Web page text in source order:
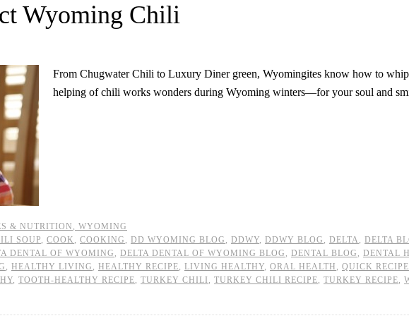
Wyoming Chili
From Chugwater Chili to Luxury Diner green, Wyomingites know how to
helping of chili works wonders during Wyoming winters—for your soul and
& NUTRITION , WYOMING
SOUP, COOK , COOKING , DD WYOMING BLOG , DDWY, DDWY BLOG , DELTA , DELTA
DENTAL OF WYOMING , DELTA DENTAL OF WYOMING BLOG , DENTAL BLOG , DENTAL
, HEALTHY LIVING , HEALTHY RECIPE, LIVING HEALTHY, ORAL HEALTH , QUICK
, TOOTH-HEALTHY RECIPE, TURKEY CHILI , TURKEY CHILI RECIPE, TURKEY RECIPE,